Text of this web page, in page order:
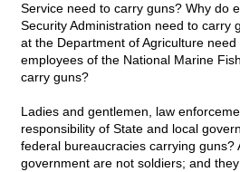
Service need to carry guns? Why do
Security Administration need to carry
at the Department of Agriculture
employees of the National Marine
carry guns?
Ladies and gentlemen, law
responsibility of State and local
federal bureaucracies carrying guns?
government are not soldiers; and